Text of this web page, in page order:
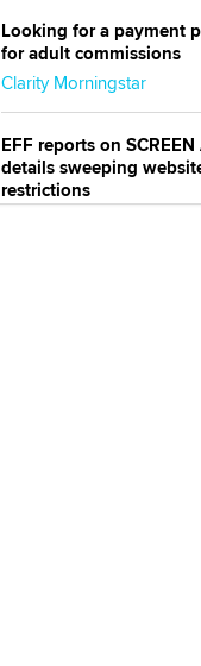
Looking for a payment
for adult commissions
Clarity Morningstar
EFF reports on
details sweeping
restrictions